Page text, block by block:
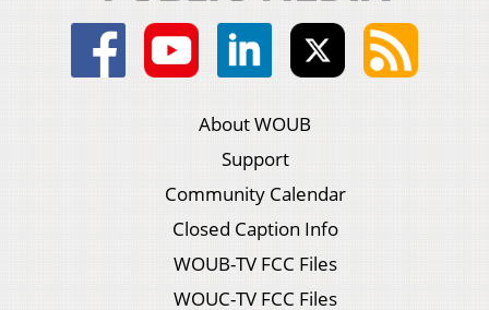
About WOUB
Support
Community Calendar
Closed Caption Info
WOUB-TV FCC Files
WOUC-TV FCC Files